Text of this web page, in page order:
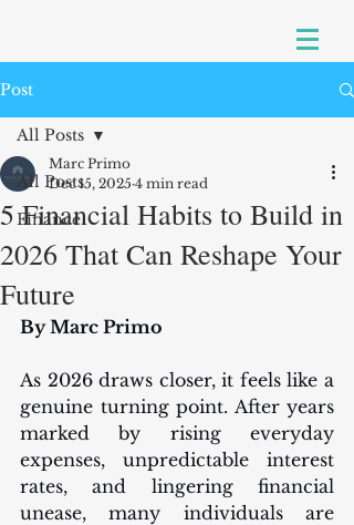
Post
All Posts
Finance
All Posts
5 Financial Habits to Build in
2026 That Can Reshape Your
Future
Marc Primo
Dec 15, 2025 4 min read
By Marc Primo
As 2026 draws closer, it feels like a
genuine turning point. After years
marked by rising everyday
expenses, unpredictable interest
rates, and lingering financial
unease, many individuals are